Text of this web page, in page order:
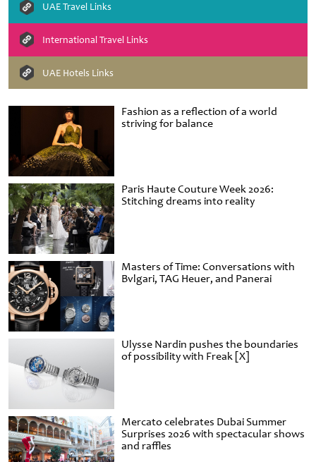
Fashion as a reflection of a world
striving for balance
Paris Haute Couture Week 2026:
Stitching dreams into reality
Masters of Time: Conversations with
Bvlgari, TAG Heuer, and Panerai
Ulysse Nardin pushes the boundaries
of possibility with Freak [X]
Mercato celebrates Dubai Summer
Surprises 2026 with spectacular shows
and raffles
UAE Travel Links
International Travel Links
UAE Hotels Links